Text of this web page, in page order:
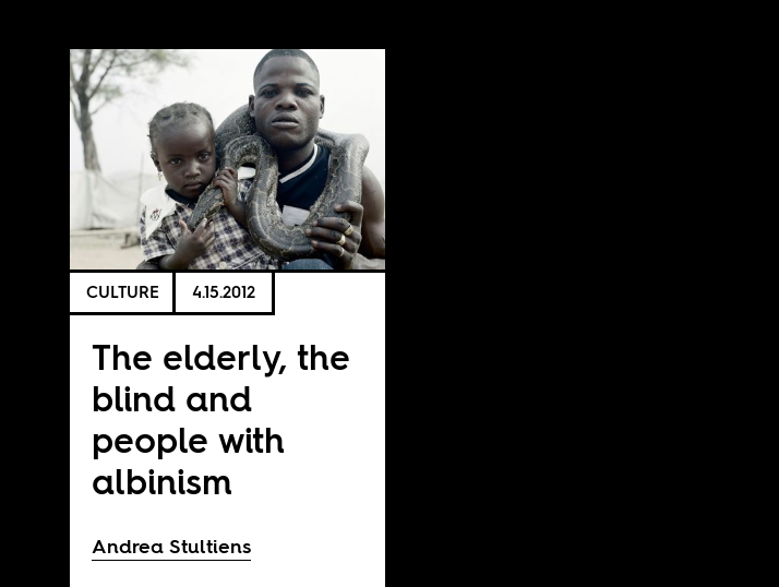
CULTURE 4.15.2012
The elderly, the
blind and
people with
albinism
Andrea Stultiens